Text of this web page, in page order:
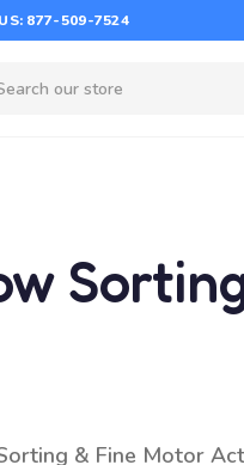
877-509-7524
& Fine Motor